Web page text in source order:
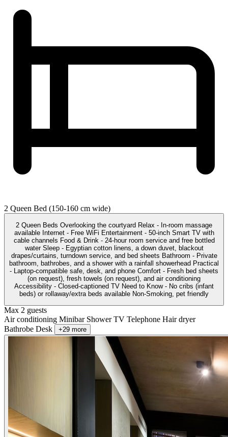
2 Queen Bed (150-160 cm wide)
2 Queen Beds Overlooking the courtyard Relax - In-room massage
available Internet - Free WiFi Entertainment - 50-inch Smart TV with
cable channels Food & Drink - 24-hour room service and free bottled
water Sleep - Egyptian cotton linens, a down duvet, blackout
drapes/curtains, turndown service, and bed sheets Bathroom - Private
bathroom, bathrobes, and a shower with a rainfall showerhead Practical
- Laptop-compatible safe, desk, and phone Comfort - Fresh bed sheets
(on request), fresh towels (on request), and air conditioning
Accessibility - Closed-captioned TV Need to Know - No cribs (infant
beds) or rollaway/extra beds available Non-Smoking, pet friendly
Max 2 guests
Air conditioning Minibar ShowerTV Telephone Hair dryer
Bathrobe Desk +29 more